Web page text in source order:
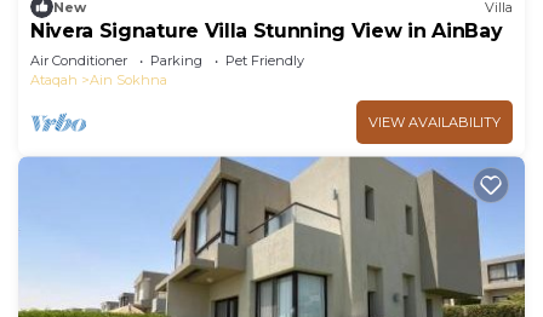
New Villa
Nivera Signature Villa Stunning View in AinBay
Air Conditioner Parking
Pet Friendly
Ataqah
Ain Sokhna
VIEW AVAILABILITY